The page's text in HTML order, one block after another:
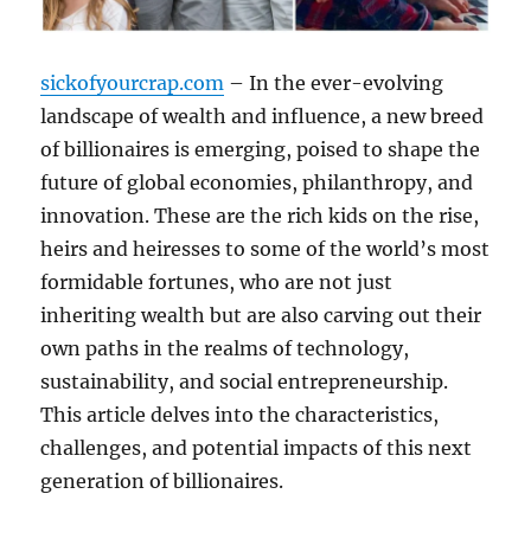
sickofyourcrap.com – In the ever-evolving
landscape of wealth and influence, a new breed
of billionaires is emerging, poised to shape the
future of global economies, philanthropy, and
innovation. These are the rich kids on the rise,
heirs and heiresses to some of the world’s most
formidable fortunes, who are not just
inheriting wealth but are also carving out their
own paths in the realms of technology,
sustainability, and social entrepreneurship.
This article delves into the characteristics,
challenges, and potential impacts of this next
generation of billionaires.